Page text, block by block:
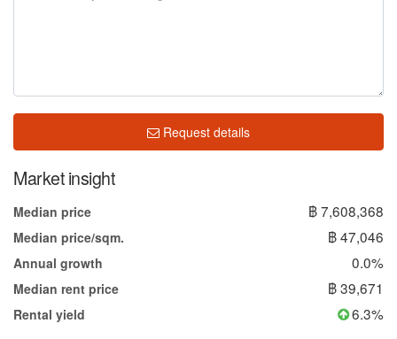
Request details
Market insight
Median price ฿ 7,608,368
Median price/sqm. ฿ 47,046
Annual growth 0.0%
Median rent price ฿ 39,671
Rental yield 6.3%